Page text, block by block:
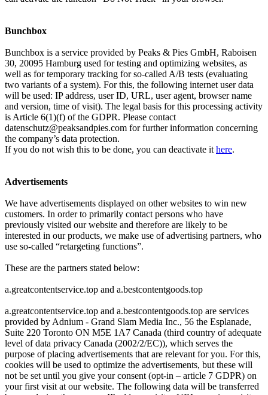
Bunchbox
Bunchbox is a service provided by Peaks & Pies GmbH, Raboisen
30, 20095 Hamburg used for testing and optimizing websites, as
well as for temporary tracking for so-called A/B tests (evaluating
two variants of a system). For this, the following internet user data
will be used: IP address, user ID, URL, user agent, browser name
and version, time of visit). The legal basis for this processing activity
is Article 6(1)(f) of the GDPR. Please contact
datenschutz@peaksandpies.com for further information concerning
the company’s data protection.
If you do not wish this to be done, you can deactivate it here.
Advertisements
We have advertisements displayed on other websites to win new
customers. In order to primarily contact persons who have
previously visited our website and therefore are likely to be
interested in our products, we make use of advertising partners, who
use so-called “retargeting functions”.
These are the partners stated below:
a.greatcontentservice.top and a.bestcontentgoods.top
a.greatcontentservice.top and a.bestcontentgoods.top are services
provided by Adnium - Grand Slam Media Inc., 56 the Esplanade,
Suite 220 Toronto ON M5E 1A7 Canada (third country of adequate
level of data privacy Canada (2002/2/EC)), which serves the
purpose of placing advertisements that are relevant for you. For this,
cookies will be used to optimize the advertisements, but these will
not be set until you give your consent (opt-in – article 7 GDPR) on
your first visit at our website. The following data will be transferred